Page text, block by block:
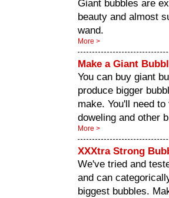
Giant bubbles are
beauty and almost
wand.
More >
Make a Giant
You can buy giant
produce bigger
make. You'll need
doweling and other
More >
XXXtra Strong
We've tried and
and can
biggest bubbles.